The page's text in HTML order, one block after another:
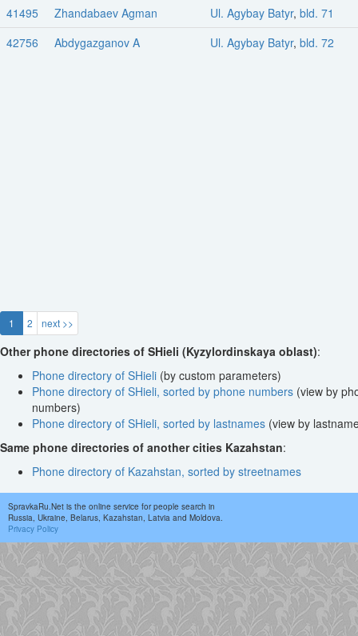
41495
Zhandabaev Agman Ul. Agybay Batyr, bld. 71
42756
Abdygazganov A Ul. Agybay Batyr, bld. 72
1 2 next >>
Other phone directories of SHieli (Kyzylordinskaya oblast):
Phone directory of SHieli (by custom parameters)
Phone directory of SHieli, sorted by phone numbers (view by
numbers)
Phone directory of SHieli, sorted by lastnames (view by
Same phone directories of another cities Kazahstan:
Phone directory of Kazahstan, sorted by streetnames
SpravkaRu.Net is the online service for people search in
Russia, Ukraine, Belarus, Kazahstan, Latvia and Moldova.
Privacy Policy